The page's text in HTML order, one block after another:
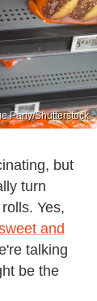
Party/Shutterstock
but
turn
Yes,
and
talking
be the